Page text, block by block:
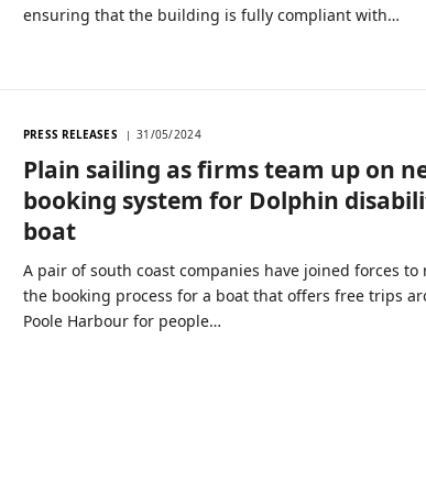
ensuring that the building is fully compliant with…
PRESS RELEASES 31/05/2024
Plain sailing as firms team up on
booking system for Dolphin
boat
A pair of south coast companies have joined forces to
the booking process for a boat that offers free trips
Poole Harbour for people…